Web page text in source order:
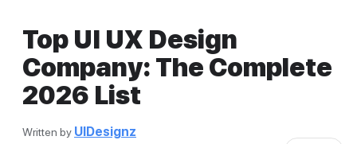
Top UI UX Design
Company: The Complete
2026 List
Written by UIDesignz